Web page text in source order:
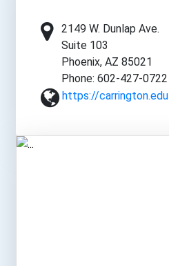
2149 W. Dunlap Ave.
Suite 103
Phoenix, AZ 85021
Phone: 602-427-0722
https://carrington.edu